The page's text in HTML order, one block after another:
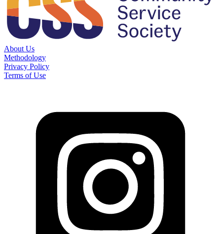
About Us
Methodology
Privacy Policy
Terms of Use